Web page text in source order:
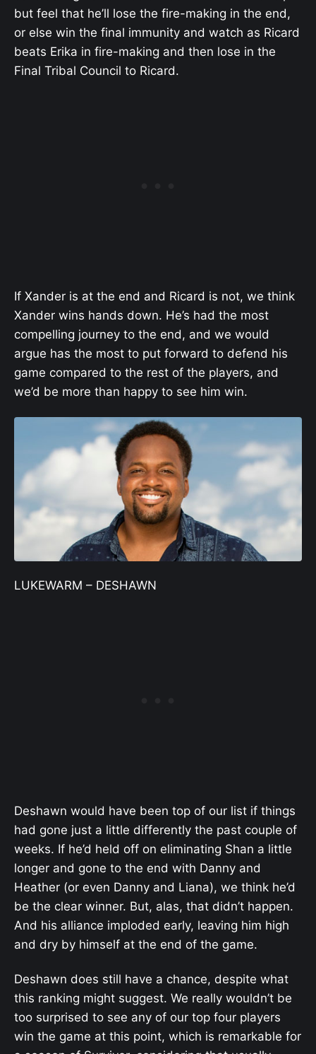
but feel that he’ll lose the fire-making in the end,
or else win the final immunity and watch as Ricard
beats Erika in fire-making and then lose in the
Final Tribal Council to Ricard.
If Xander is at the end and Ricard is not, we think
Xander wins hands down. He’s had the most
compelling journey to the end, and we would
argue has the most to put forward to defend his
game compared to the rest of the players, and
we’d be more than happy to see him win.
LUKEWARM – DESHAWN
Deshawn would have been top of our list if things
had gone just a little differently the past couple of
weeks. If he’d held off on eliminating Shan a little
longer and gone to the end with Danny and
Heather (or even Danny and Liana), we think he’d
be the clear winner. But, alas, that didn’t happen.
And his alliance imploded early, leaving him high
and dry by himself at the end of the game.
Deshawn does still have a chance, despite what
this ranking might suggest. We really wouldn’t be
too surprised to see any of our top four players
win the game at this point, which is remarkable for